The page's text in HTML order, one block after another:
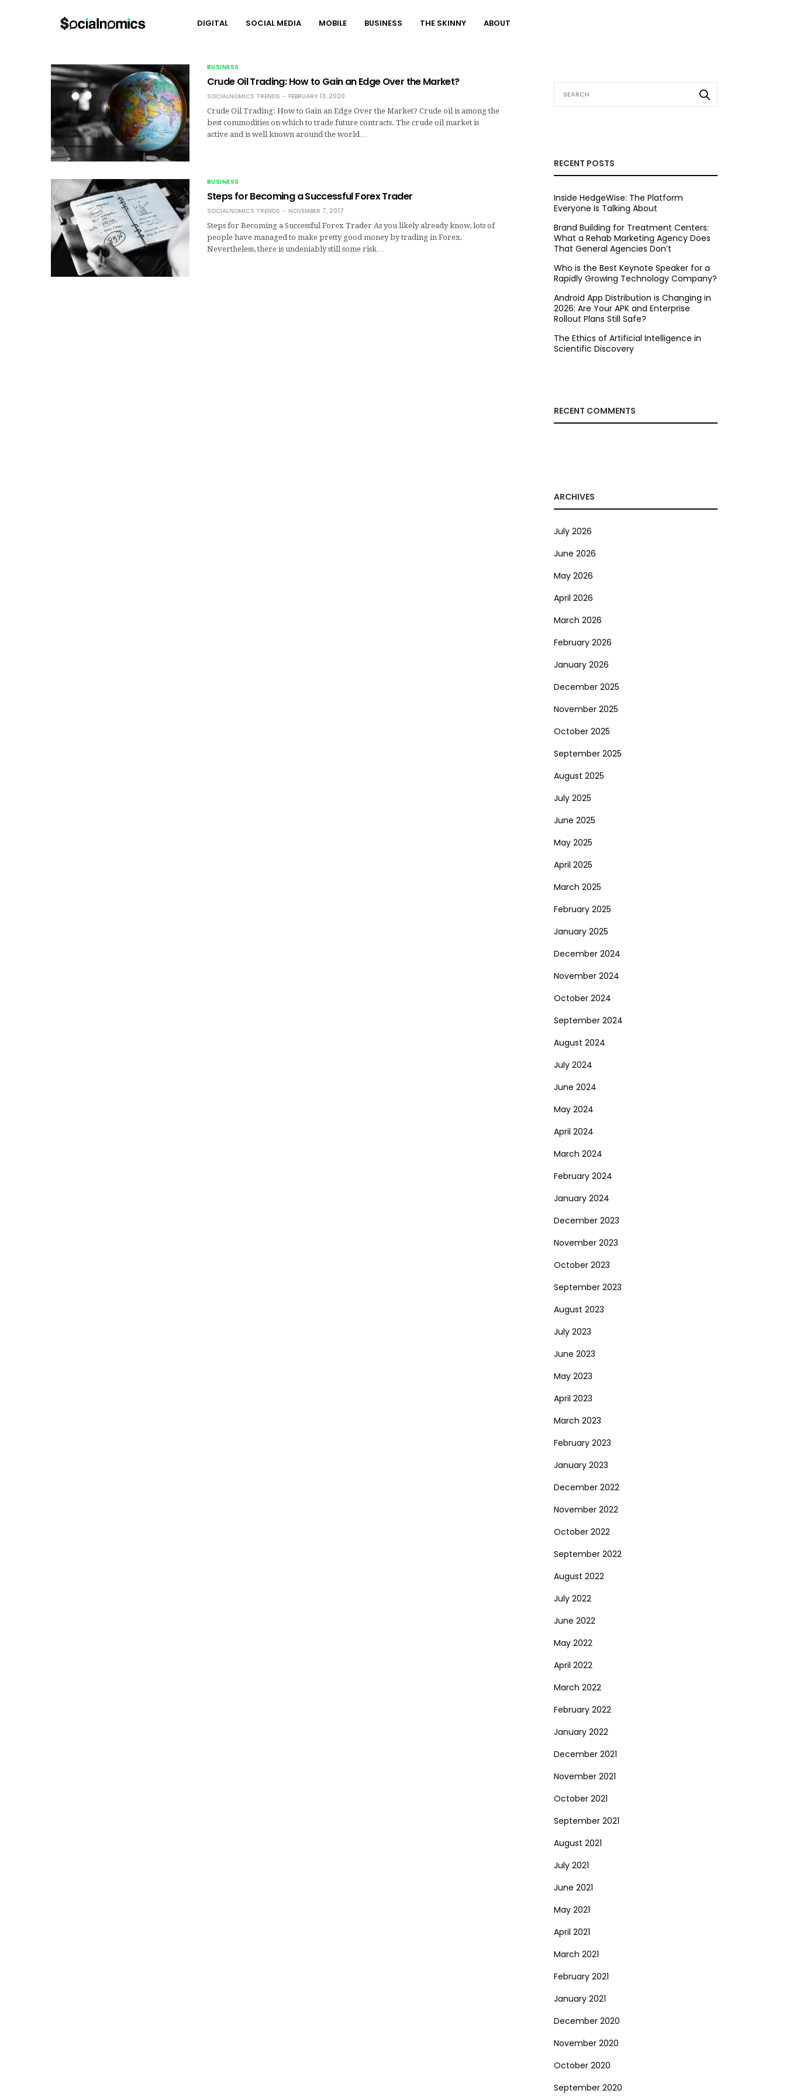
DIGITAL SOCIAL MEDIA MOBILE BUSINESS THE SKINNY ABOUT
BUSINESS
Crude Oil Trading: How to Gain an Edge Over the Market?
SOCIALNOMICS TRENDS
FEBRUARY 13, 2020
Crude Oil Trading: How to Gain an Edge Over the Market? Crude oil is among the
best commodities on which to trade future contracts. The crude oil market is
active and is well known around the world…
BUSINESS
Steps for Becoming a Successful Forex Trader
SOCIALNOMICS TRENDS
NOVEMBER 7, 2017
Steps for Becoming a Successful Forex Trader As you likely already know, lots of
people have managed to make pretty good money by trading in Forex.
Nevertheless, there is undeniably still some risk…
RECENT POSTS
Inside HedgeWise: The Platform
Everyone Is Talking About
Brand Building for Treatment Centers:
What a Rehab Marketing Agency Does
That General Agencies Don’t
Who is the Best Keynote Speaker for a
Rapidly Growing Technology Company?
Android App Distribution is Changing in
2026: Are Your APK and Enterprise
Rollout Plans Still Safe?
The Ethics of Artificial Intelligence in
Scientific Discovery
RECENT COMMENTS
ARCHIVES
July 2026
June 2026
May 2026
April 2026
March 2026
February 2026
January 2026
December 2025
November 2025
October 2025
September 2025
August 2025
July 2025
June 2025
May 2025
April 2025
March 2025
February 2025
January 2025
December 2024
November 2024
October 2024
September 2024
August 2024
July 2024
June 2024
May 2024
April 2024
March 2024
February 2024
January 2024
December 2023
November 2023
October 2023
September 2023
August 2023
July 2023
June 2023
May 2023
April 2023
March 2023
February 2023
January 2023
December 2022
November 2022
October 2022
September 2022
August 2022
July 2022
June 2022
May 2022
April 2022
March 2022
February 2022
January 2022
December 2021
November 2021
October 2021
September 2021
August 2021
July 2021
June 2021
May 2021
April 2021
March 2021
February 2021
January 2021
December 2020
November 2020
October 2020
September 2020